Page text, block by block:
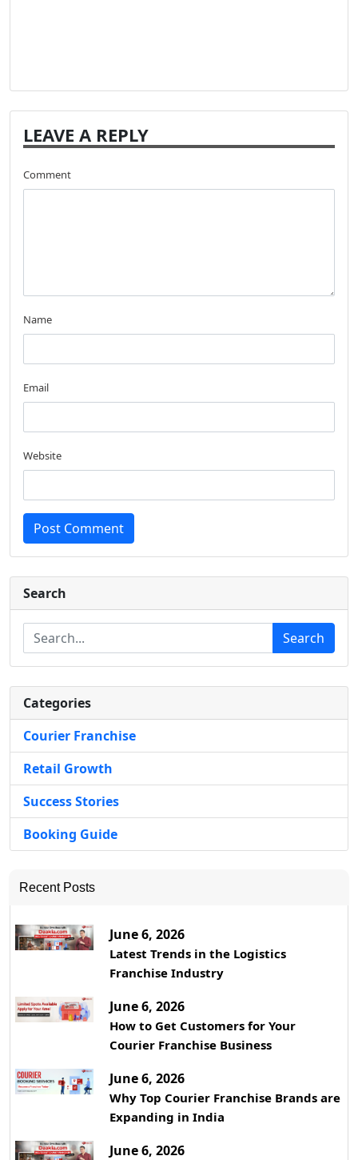
LEAVE A REPLY
Comment
Name
Email
Website
Post Comment
Search
Search
Categories
Courier Franchise
Retail Growth
Success Stories
Booking Guide
Recent Posts
June 6, 2026
Latest Trends in the Logistics
Franchise Industry
June 6, 2026
How to Get Customers for Your
Courier Franchise Business
June 6, 2026
Why Top Courier Franchise Brands are
Expanding in India
June 6, 2026